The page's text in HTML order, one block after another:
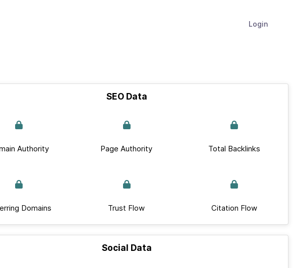
Login
SEO Data
Authority Page Authority Total Backlinks
Domains Trust Flow Citation Flow
Social Data